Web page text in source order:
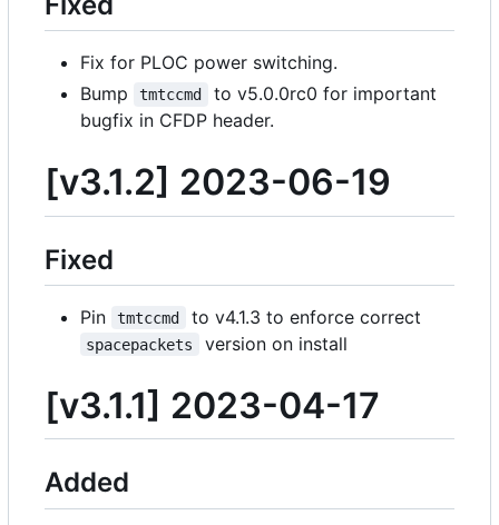
Fix for PLOC power switching.
Bump
tmtccmd
to v5.0.0rc0 for important
bugfix in CFDP header.
[v3.1.2] 2023-06-19
Fixed
Pin tmtccmd to v4.1.3 to enforce correct
spacepackets version on install
[v3.1.1] 2023-04-17
Added